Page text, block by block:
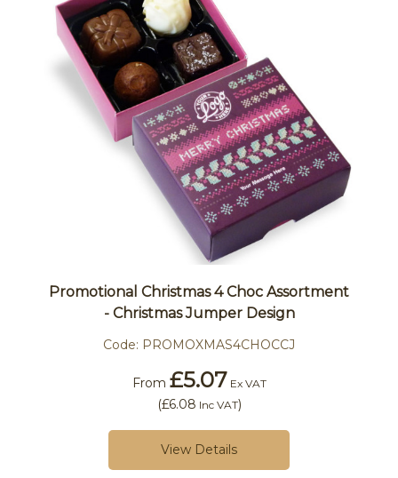
Promotional Christmas 4 Choc Assortment
- Christmas Jumper Design
Code: PROMOXMAS4CHOCCJ
From £5.07 Ex VAT
(£6.08 Inc VAT)
View Details